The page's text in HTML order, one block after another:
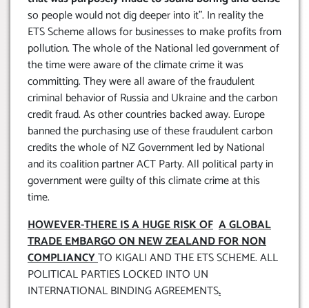
so people would not dig deeper into it”. In reality the
ETS Scheme allows for businesses to make profits from
pollution. The whole of the National led government of
the time were aware of the climate crime it was
committing. They were all aware of the fraudulent
criminal behavior of Russia and Ukraine and the carbon
credit fraud. As other countries backed away. Europe
banned the purchasing use of these fraudulent carbon
credits the whole of NZ Government led by National
and its coalition partner ACT Party. All political party in
government were guilty of this climate crime at this
time.
HOWEVER-THERE IS A HUGE RISK OF A GLOBAL
TRADE EMBARGO ON NEW ZEALAND FOR NON
COMPLIANCYTO KIGALI AND THE ETS SCHEME. ALL
POLITICAL PARTIES LOCKED INTO UN
INTERNATIONAL BINDING AGREEMENTS.